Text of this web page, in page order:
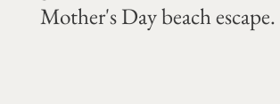
Mother's Day beach escape.